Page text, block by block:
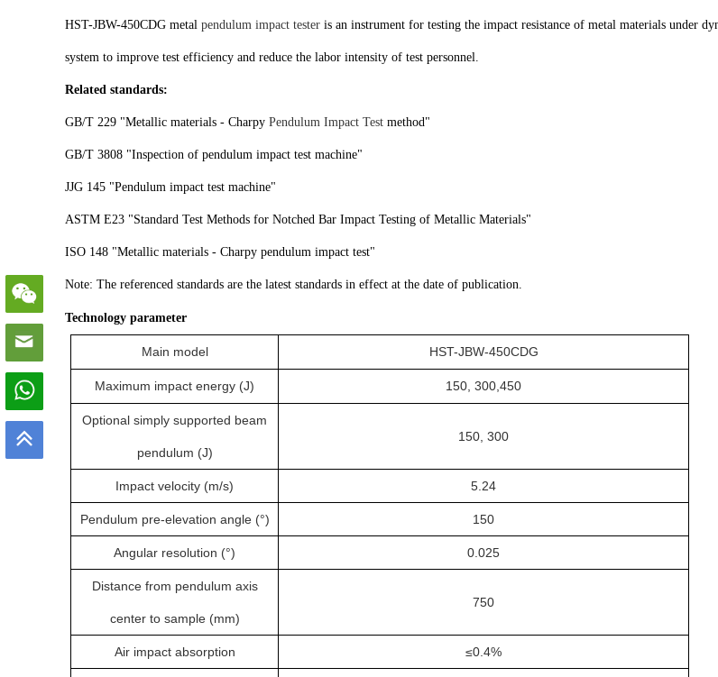
HST-JBW-450CDG metal pendulum impact tester is an instrument for testing the impact resistance of metal materials under
system to improve test efficiency and reduce the labor intensity of test personnel.
Related standards:
GB/T 229 "Metallic materials - Charpy Pendulum Impact Test method"
GB/T 3808 "Inspection of pendulum impact test machine"
JJG 145 "Pendulum impact test machine"
ASTM E23 "Standard Test Methods for Notched Bar Impact Testing of Metallic Materials"
ISO 148 "Metallic materials - Charpy pendulum impact test"
Note: The referenced standards are the latest standards in effect at the date of publication.
Technology parameter
Main model HST-JBW-450CDG
Maximum impact energy (J) 150, 300 450
Optional simply supported beam
pendulum (J)
150, 300
Impact velocity (m/s) 5.24
Pendulum pre-elevation angle (°) 150
Angular resolution (°) 0.025
Distance from pendulum axis
center to sample (mm)
750
Air impact absorption ≤0.4%